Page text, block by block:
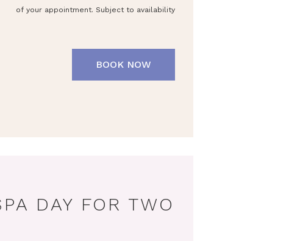
of your appointment. Subject to availability
BOOK NOW
DAY FOR TWO